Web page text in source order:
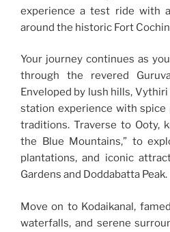
experience a test ride with
around the historic Fort
Your journey continues as
through the revered
Enveloped by lush hills,
station experience with spice
traditions. Traverse to Ooty,
the Blue Mountains,” to
plantations, and iconic
Gardens and Doddabatta Peak.
Move on to Kodaikanal,
waterfalls, and serene